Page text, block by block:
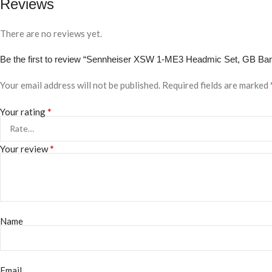
Reviews
There are no reviews yet.
Be the first to review “Sennheiser XSW 1-ME3 Headmic Set, GB
Your email address will not be published. Required fields are marked
Your rating*
Your review*
Name